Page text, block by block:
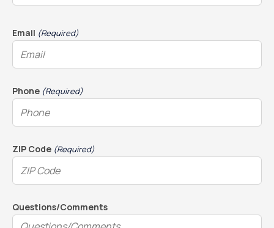
Email (Required)
Phone (Required)
ZIP Code (Required)
Questions/Comments